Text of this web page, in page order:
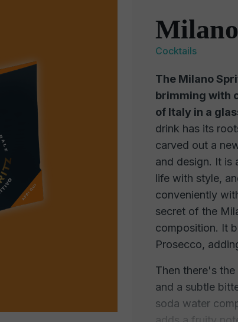
Cocktails
The Milano
brimming with
of Italy in a
drink has its
carved out a
and design. It is
life with style,
conveniently
secret of the
composition. It
Prosecco,
Then there's the
and a subtle
soda water